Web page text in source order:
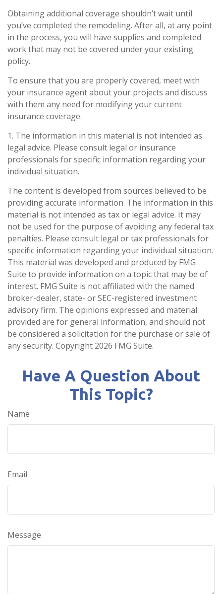
Obtaining additional coverage shouldn’t wait until
you’ve completed the remodeling. After all, at any point
in the process, you will have supplies and completed
work that may not be covered under your existing
policy.
To ensure that you are properly covered, meet with
your insurance agent about your projects and discuss
with them any need for modifying your current
insurance coverage.
1. The information in this material is not intended as
legal advice. Please consult legal or insurance
professionals for specific information regarding your
individual situation.
The content is developed from sources believed to be
providing accurate information. The information in this
material is not intended as tax or legal advice. It may
not be used for the purpose of avoiding any federal tax
penalties. Please consult legal or tax professionals for
specific information regarding your individual situation.
This material was developed and produced by FMG
Suite to provide information on a topic that may be of
interest. FMG Suite is not affiliated with the named
broker-dealer, state- or SEC-registered investment
advisory firm. The opinions expressed and material
provided are for general information, and should not
be considered a solicitation for the purchase or sale of
any security. Copyright 2026 FMG Suite.
Have A Question About
This Topic?
Name
Email
Message